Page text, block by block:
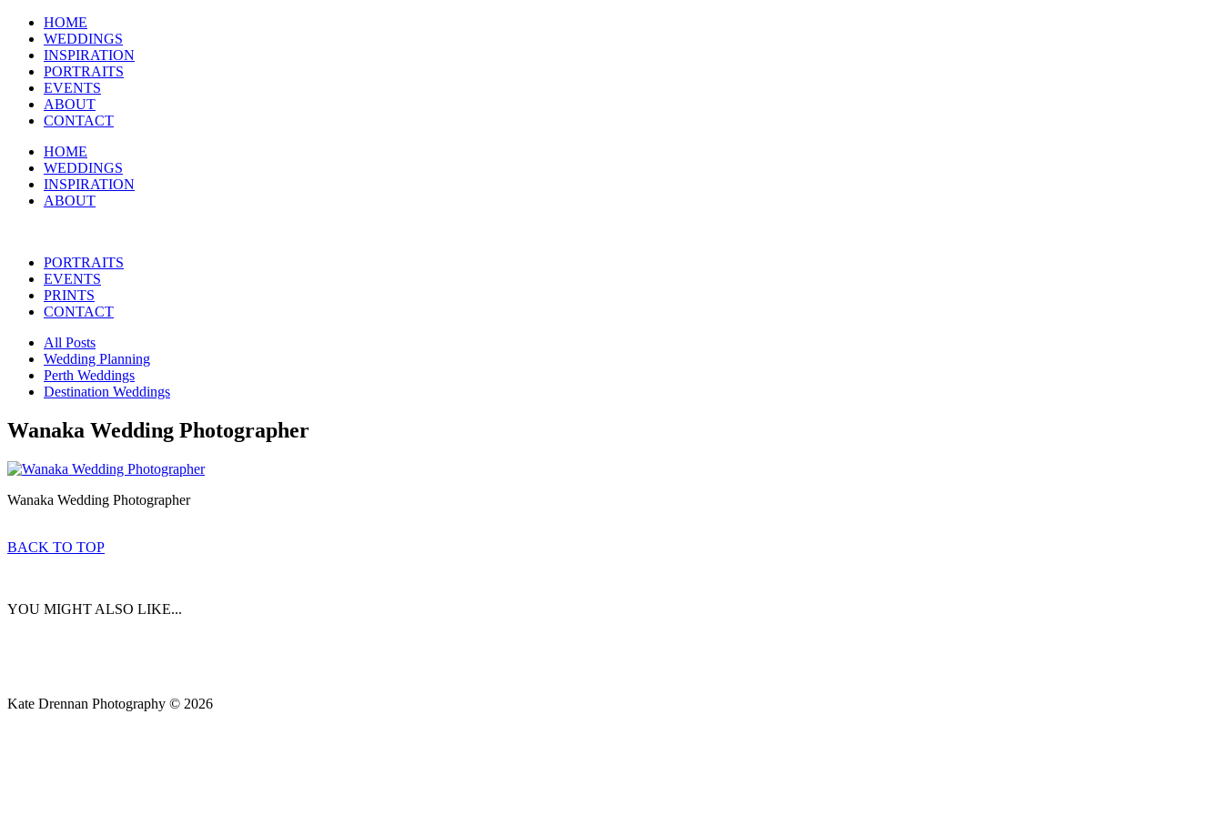
HOME
WEDDINGS
INSPIRATION
PORTRAITS
EVENTS
ABOUT
CONTACT
HOME
WEDDINGS
INSPIRATION
ABOUT
PORTRAITS
EVENTS
PRINTS
CONTACT
All Posts
Wedding Planning
Perth Weddings
Destination Weddings
Wanaka Wedding Photographer
Wanaka Wedding Photographer
BACK TO TOP
YOU MIGHT ALSO LIKE...
Kate Drennan Photography © 2026